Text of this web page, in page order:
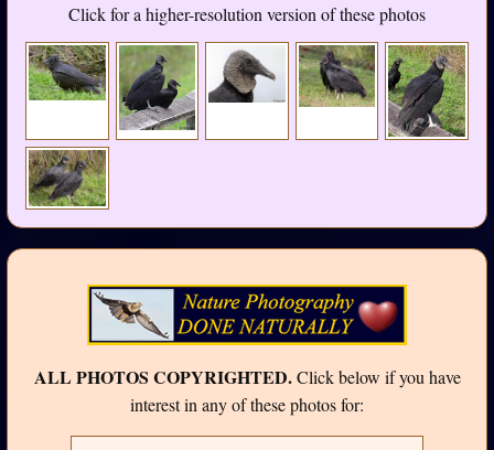
Click for a higher-resolution version of these photos
ALL PHOTOS COPYRIGHTED.Click below if you have
interest in any of these photos for: